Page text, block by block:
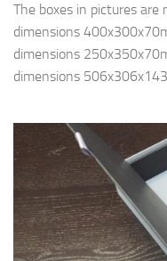
The boxes in pictures
dimensions
dimensions
dimensions